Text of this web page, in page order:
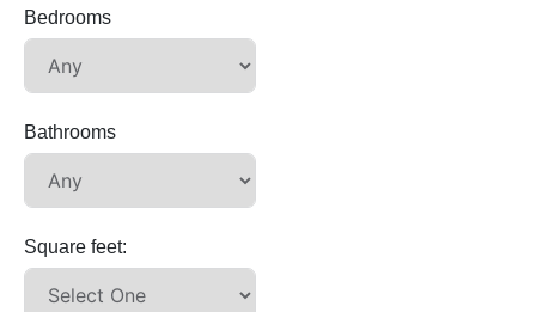
Bedrooms
Bathrooms
Square feet: